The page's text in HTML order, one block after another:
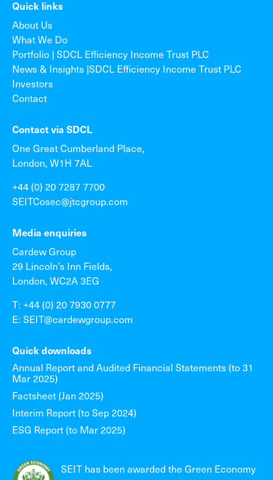
Quick links
About Us
What We Do
Portfolio | SDCL Efficiency Income Trust PLC
News & Insights |SDCL Efficiency Income Trust PLC
Investors
Contact
Contact via SDCL
One Great Cumberland Place,
London, W1H 7AL
+44 (0) 20 7287 7700
SEITCosec@jtcgroup.com
Media enquiries
Cardew Group
29 Lincoln’s Inn Fields,
London, WC2A 3EG
T: +44 (0) 20 7930 0777
E: SEIT@cardewgroup.com
Quick downloads
Annual Report and Audited Financial Statements (to 31
Mar 2025)
Factsheet (Jan 2025)
Interim Report (to Sep 2024)
ESG Report (to Mar 2025)
SEIT has been awarded the Green Economy